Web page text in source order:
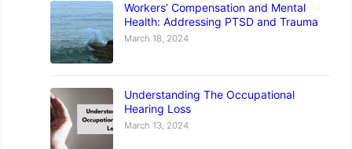
Workers’ Compensation and Mental
Health: Addressing PTSD and Trauma
March 18, 2024
Understanding The Occupational
Hearing Loss
March 13, 2024